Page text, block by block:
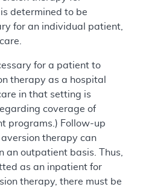
determined to be
for an individual patient,
for a patient to
therapy as a hospital
in that setting is
coverage of
programs.) Follow-up
therapy can
an outpatient basis. Thus,
as an inpatient for
therapy, there must be